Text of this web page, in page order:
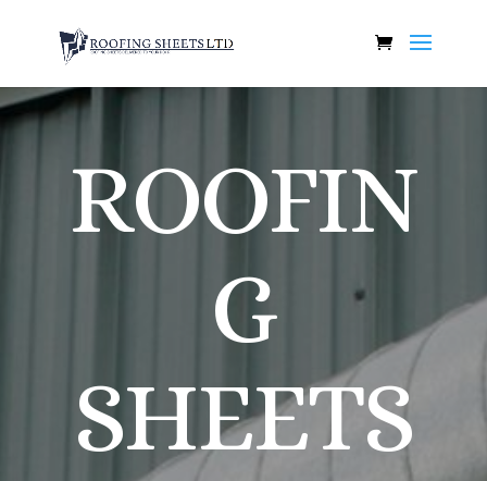
ROOFIN
G
SHEETS